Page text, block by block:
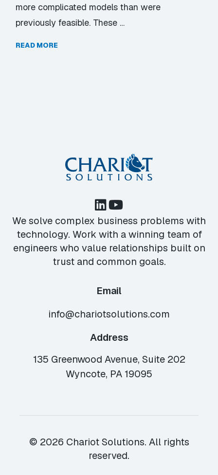
more complicated models than were
previously feasible. These …
READ MORE
We solve complex business problems with
technology. Work with a winning team of
engineers who value relationships built on
trust and common goals.
Email
info@chariotsolutions.com
Address
135 Greenwood Avenue, Suite 202
Wyncote, PA 19095
© 2026 Chariot Solutions. All rights
reserved.